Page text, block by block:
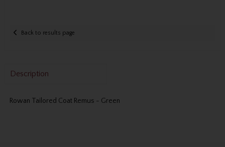
Back to results page
Description
Rowan Tailored Coat Remus - Green